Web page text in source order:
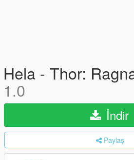
Hela - Thor:
1.0
İndir
Paylaş